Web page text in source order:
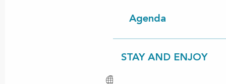
Agenda
STAY AND ENJOY